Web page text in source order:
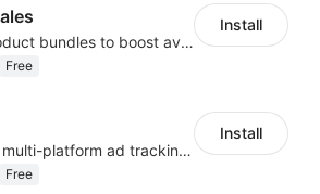
Create product bundles to boost average order value
Free
Install
Centralize multi-platform ad tracking to better enhance your advertising results
Free
Install